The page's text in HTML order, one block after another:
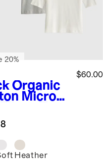
Organic
Micro-
Bundle
$60.00
20%
Heather